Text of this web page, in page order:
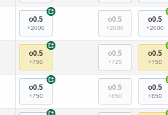
o0.5
+2000
+
o0.5
+2000
o0.5
+2000
o0.5
+750
+
o0.5
+725
o0.5
+750
o0.5
+750
+
o0.5
+850
o0.5
+850
+